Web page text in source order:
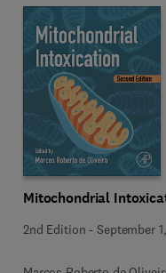
Mitochondrial
2nd Edition -September